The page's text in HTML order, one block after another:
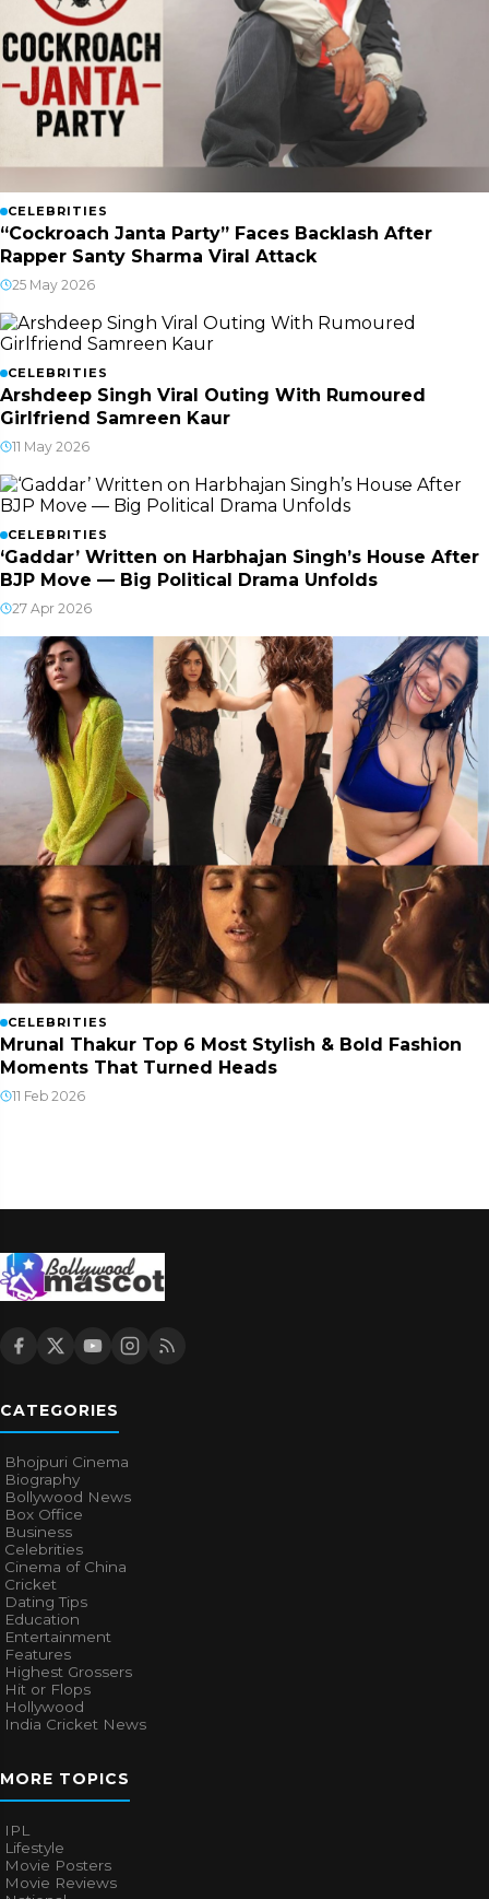
CELEBRITIES
“Cockroach Janta Party” Faces Backlash After
Rapper Santy Sharma Viral Attack
25 May 2026
CELEBRITIES
Arshdeep Singh Viral Outing With Rumoured
Girlfriend Samreen Kaur
11 May 2026
CELEBRITIES
‘Gaddar’ Written on Harbhajan Singh’s House After
BJP Move — Big Political Drama Unfolds
27 Apr 2026
CELEBRITIES
Mrunal Thakur Top 6 Most Stylish & Bold Fashion
Moments That Turned Heads
11 Feb 2026
CATEGORIES
Bhojpuri Cinema
Biography
Bollywood News
Box Office
Business
Celebrities
Cinema of China
Cricket
Dating Tips
Education
Entertainment
Features
Highest Grossers
Hit or Flops
Hollywood
India Cricket News
MORE TOPICS
IPL
Lifestyle
Movie Posters
Movie Reviews